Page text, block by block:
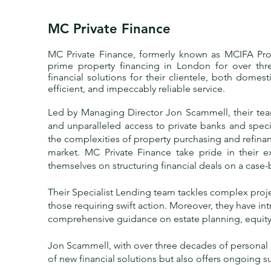
MC Private Finance
MC Private Finance, formerly known as MCIFA
prime property financing in London for over
financial solutions for their clientele, both
efficient, and impeccably reliable service.
Led by Managing DirectorJon Scammell, their
and unparalleled access to private banks and
the complexities of property purchasing and
market. MC Private Finance take pride in their
themselves on structuring financial deals on a case-
Their Specialist Lending team tackles complex
those requiring swift action. Moreover, they have
comprehensive guidance on estate planning,
Jon Scammell, with over three decades of
of new financial solutions but also offers ongoing